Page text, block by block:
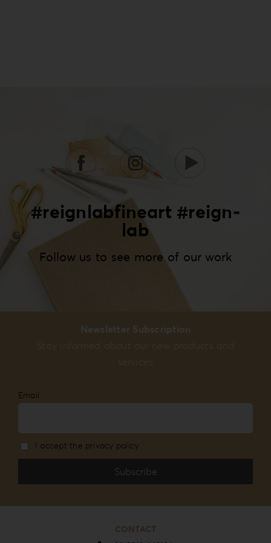
#reignlabfineart #reign-
lab
Follow us to see more of our work
Newsletter Subscription
Stay informed about our new products and
services
Email
I accept the privacy policy
CONTACT